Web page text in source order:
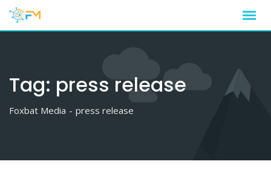
Skip
Tag: press release
Foxbat Media - press release